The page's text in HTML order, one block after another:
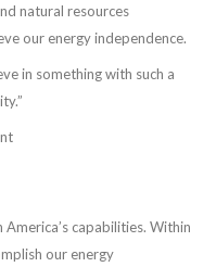
natural resources
our energy independence.
in something with such a
America’s capabilities. Within
our energy